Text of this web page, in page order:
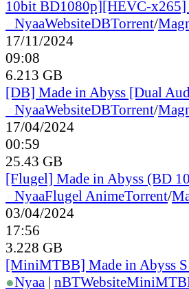
10bit BD1080p][HEVC-x265]
NyaaWebsiteDBTorrent/
17/11/2024
09:08
6.213 GB
[DB] Made in Abyss [Dual
NyaaWebsiteDBTorrent/
17/04/2024
00:59
25.43 GB
[Flugel] Made in Abyss (BD
NyaaFlugel AnimeTorrent/
03/04/2024
17:56
3.228 GB
[MiniMTBB] Made in Abyss
●Nyaa | nBTWebsite